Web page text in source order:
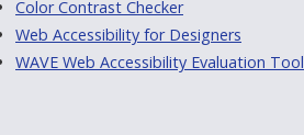
Color Contrast Checker
Web Accessibility for Designers
WAVE Web Accessibility Evaluation Tool